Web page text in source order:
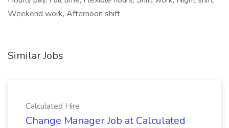
Weekend work, Afternoon shift
Similar Jobs
Calculated Hire
Change Manager Job at Calculated